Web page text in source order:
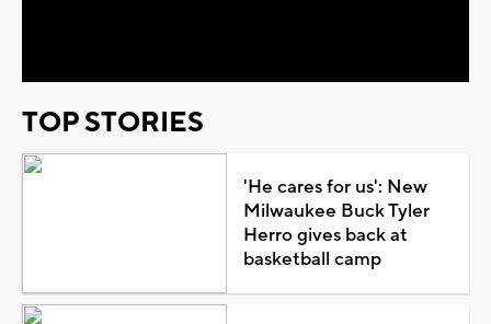
TOP STORIES
'He cares for us': New
Milwaukee Buck Tyler
Herro gives back at
basketball camp